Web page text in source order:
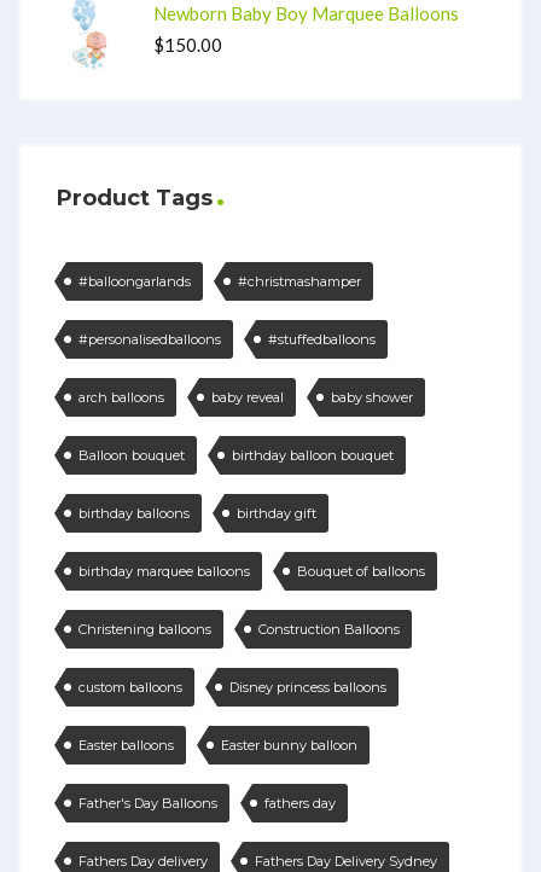
Newborn Baby Boy Marquee Balloons
$150.00
Product Tags
#balloongarlands #christmashamper
#personalisedballoons #stuffedballoons
arch balloons baby reveal baby shower
Balloon bouquet birthday balloon bouquet
birthday balloons birthday gift
birthday marquee balloons Bouquet of balloons
Christening balloons Construction Balloons
custom balloons Disney princess balloons
Easter balloons Easter bunny balloon
Father's Day Balloons fathers day
Fathers Day delivery Fathers Day Delivery Sydney